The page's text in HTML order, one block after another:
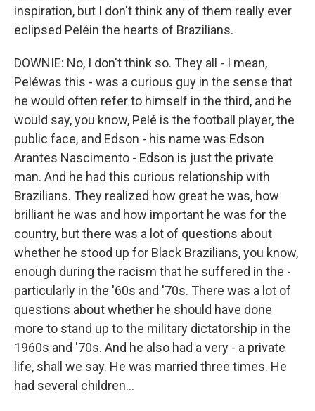
inspiration, but I don't think any of them really ever
eclipsed Peléin the hearts of Brazilians.
DOWNIE: No, I don't think so. They all - I mean,
Peléwas this - was a curious guy in the sense that
he would often refer to himself in the third, and he
would say, you know, Pelé is the football player, the
public face, and Edson - his name was Edson
Arantes Nascimento - Edson is just the private
man. And he had this curious relationship with
Brazilians. They realized how great he was, how
brilliant he was and how important he was for the
country, but there was a lot of questions about
whether he stood up for Black Brazilians, you know,
enough during the racism that he suffered in the -
particularly in the '60s and '70s. There was a lot of
questions about whether he should have done
more to stand up to the military dictatorship in the
1960s and '70s. And he also had a very - a private
life, shall we say. He was married three times. He
had several children...